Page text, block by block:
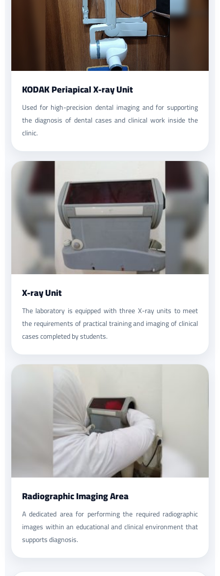
KODAK Periapical X-ray Unit
Used for high-precision dental imaging and for supporting
the diagnosis of dental cases and clinical work inside the
clinic.
X-ray Unit
The laboratory is equipped with three X-ray units to meet
the requirements of practical training and imaging of clinical
cases completed by students.
Radiographic Imaging Area
A dedicated area for performing the required radiographic
images within an educational and clinical environment that
supports diagnosis.